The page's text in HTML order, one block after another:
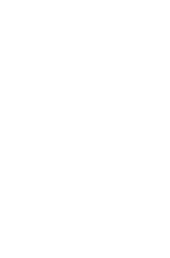
‘emergency’ To Avoid A